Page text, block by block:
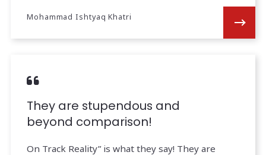
Mohammad Ishtyaq Khatri
They are stupendous and
beyond comparison!
On Track Reality” is what they say! They are